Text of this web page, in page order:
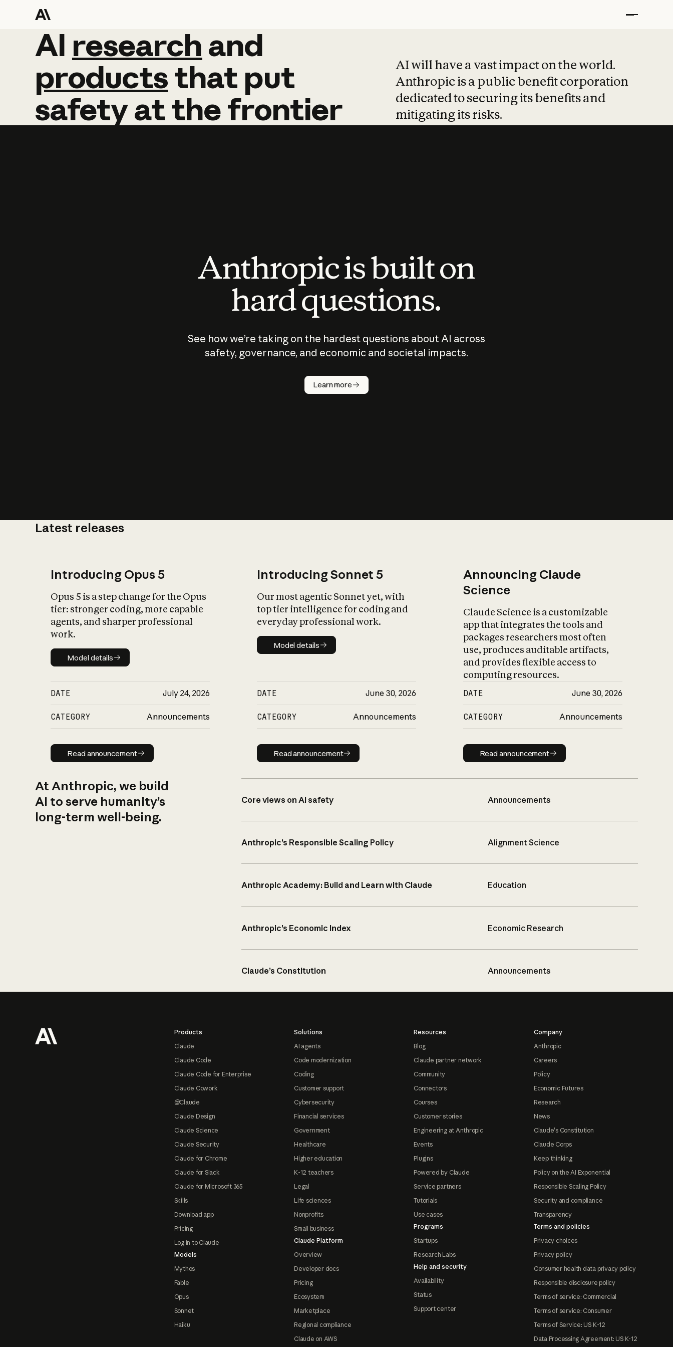
AI research and
AI research and
productsthat put
safetyatthefrontier
AI will have a vast impact on the world.
Anthropic is a public benefit corporation
dedicated to securing its benefits and
mitigating its risks.
Anthropic is built on
hard questions.
See how we’re taking on the hardest questions about AI across
safety, governance, and economic and societal impacts.
Learn more
Latest releases
Introducing Opus 5
Opus 5 is a step change for the Opus
tier: stronger coding, more capable
agents, and sharper professional
work.
Model details
Model details
DATE July 24, 2026
CATEGORY Announcements
Read announcement
Read announcement
Introducing Sonnet 5
Our most agentic Sonnet yet, with
top tier intelligence for coding and
everyday professional work.
Model details
Model details
DATE June 30, 2026
CATEGORY Announcements
Read announcement
Read announcement
Announcing Claude
Science
Claude Science is a customizable
app that integrates the tools and
packages researchers most often
use, produces auditable artifacts,
and provides flexible access to
computing resources.
DATE June 30, 2026
CATEGORY Announcements
Read announcement
Read announcement
At Anthropic, we build
AI to serve humanity’s
long-term well-being.
Core views on AI safety Announcements
Anthropic’s Responsible Scaling Policy Alignment Science
Anthropic Academy: Build and Learn with Claude Education
Anthropic’s Economic Index Economic Research
Claude’s Constitution Announcements
Products
Claude
Claude Code
Claude Code for Enterprise
Claude Cowork
@Claude
Claude Design
Claude Science
Claude Security
Claude for Chrome
Claude for Slack
Claude for Microsoft 365
Skills
Download app
Pricing
Log in to Claude
Models
Mythos
Fable
Opus
Sonnet
Haiku
Solutions
AI agents
Code modernization
Coding
Customer support
Cybersecurity
Financial services
Government
Healthcare
Higher education
K-12 teachers
Legal
Life sciences
Nonprofits
Small business
Claude Platform
Overview
Developer docs
Pricing
Ecosystem
Marketplace
Regional compliance
Claude on AWS
Resources
Blog
Claude partner network
Community
Connectors
Courses
Customer stories
Engineering at Anthropic
Events
Plugins
Powered by Claude
Service partners
Tutorials
Use cases
Programs
Startups
Research Labs
Help and security
Availability
Status
Support center
Company
Anthropic
Careers
Policy
Economic Futures
Research
News
Claude's Constitution
Claude Corps
Keep thinking
Policy on the AI Exponential
Responsible Scaling Policy
Security and compliance
Transparency
Terms and policies
Privacy choices
Privacy policy
Consumer health data privacy policy
Responsible disclosure policy
Terms of service: Commercial
Terms of service: Consumer
Terms of Service: US K-12
Data Processing Agreement: US K-12